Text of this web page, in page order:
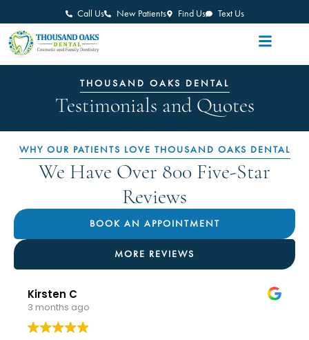
Call Us New Patients Find Us Text Us
THOUSAND OAKS DENTAL
Testimonials and Quotes
WHY OUR PATIENTS LOVE THOUSAND OAKS DENTAL
We Have Over 800 Five-Star
Reviews
BOOK AN APPOINTMENT
MORE REVIEWS
Kirsten C
3 months ago